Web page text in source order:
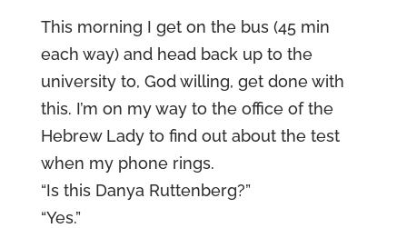
This morning I get on the bus (45 min
each way) and head back up to the
university to, God willing, get done with
this. I’m on my way to the office of the
Hebrew Lady to find out about the test
when my phone rings.
“Is this Danya Ruttenberg?”
“Yes.”